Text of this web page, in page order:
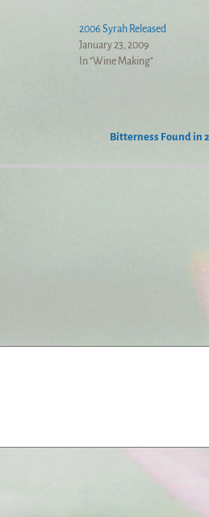
2006 Syrah Released
January 23, 2009
In "Wine Making"
Bitterness Found in